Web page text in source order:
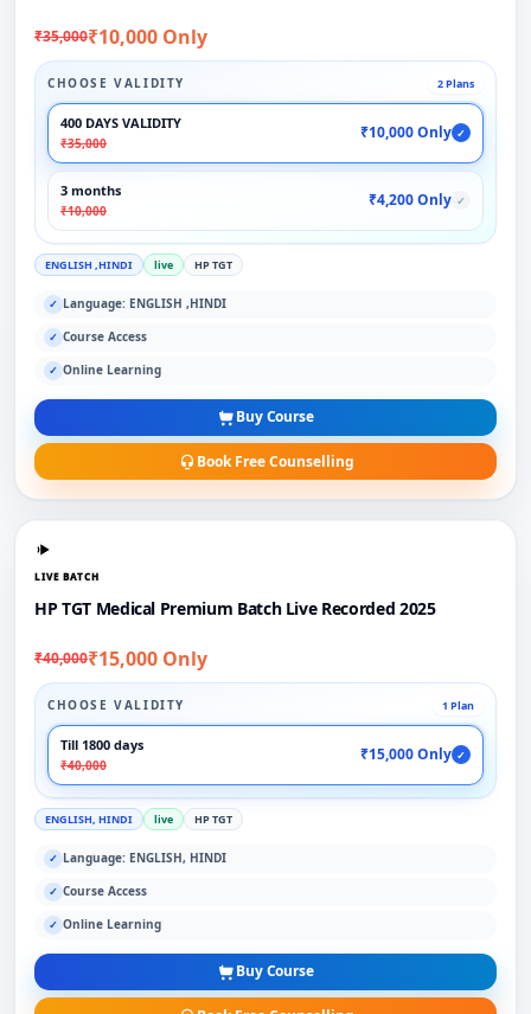
₹35,000₹10,000 Only
CHOOSE VALIDITY 2 Plans
400 DAYS VALIDITY
₹35,000
₹10,000 Only ✓
3 months
₹10,000
₹4,200 Only ✓
ENGLISH ,HINDI live HP TGT
✓ Language: ENGLISH ,HINDI
✓ Course Access
✓ Online Learning
Buy Course
Book Free Counselling
LIVE BATCH
HP TGT Medical Premium Batch Live Recorded 2025
₹40,000₹15,000 Only
CHOOSE VALIDITY 1 Plan
Till 1800 days
₹40,000
₹15,000 Only ✓
ENGLISH, HINDI live HP TGT
✓ Language: ENGLISH, HINDI
✓ Course Access
✓ Online Learning
Buy Course